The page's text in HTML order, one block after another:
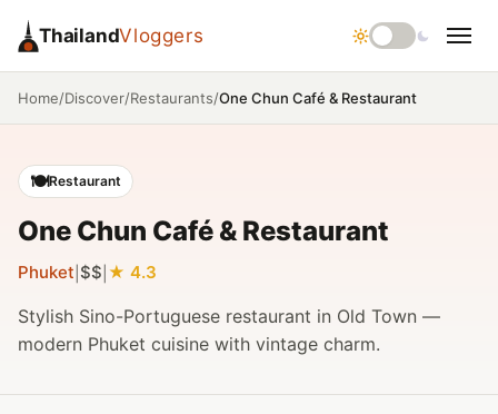
ThailandVloggers
Home/Discover/Restaurants/One Chun Café & Restaurant
🍽️Restaurant
One Chun Café & Restaurant
Phuket $$ 4.3
Stylish Sino-Portuguese restaurant in Old Town —
modern Phuket cuisine with vintage charm.